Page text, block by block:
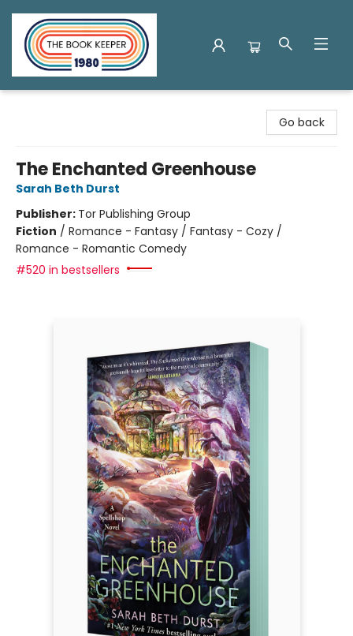
Go back
The Enchanted Greenhouse
Sarah Beth Durst
Publisher: Tor Publishing Group
Fiction / Romance - Fantasy / Fantasy - Cozy /
Romance - Romantic Comedy
#520 in bestsellers